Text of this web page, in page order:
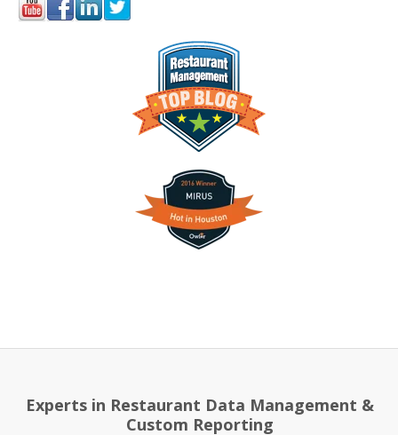
Experts in Restaurant Data Management &
Custom Reporting